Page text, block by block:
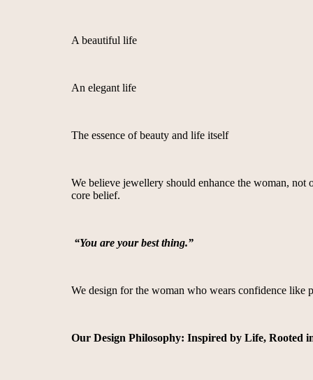
A beautiful life
An elegant life
The essence of beauty and life itself
We believe jewellery should enhance the woman,
core belief.
“You are your best thing.”
We design for the woman who wears confidence like
Our Design Philosophy: Inspired by Life, Rooted